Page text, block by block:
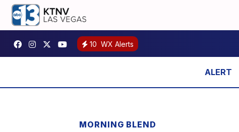
10 WX Alerts
MORNING BLEND